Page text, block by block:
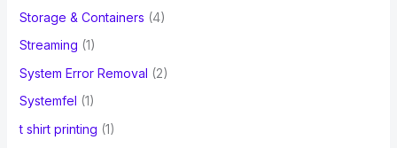
Storage & Containers (4)
Streaming (1)
System Error Removal (2)
Systemfel (1)
t shirt printing (1)